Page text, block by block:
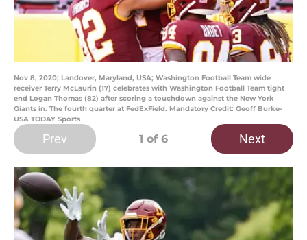
Nov 8, 2020; Landover, Maryland, USA; Washington Football Team wide
receiver Terry McLaurin (17) celebrates with Washington Football Team tight
end Logan Thomas (82) after scoring a touchdown against the New York
Giants in. The fourth quarter at FedExField. Mandatory Credit: Geoff Burke-
USA TODAY Sports
Prev 1 of 6 Next